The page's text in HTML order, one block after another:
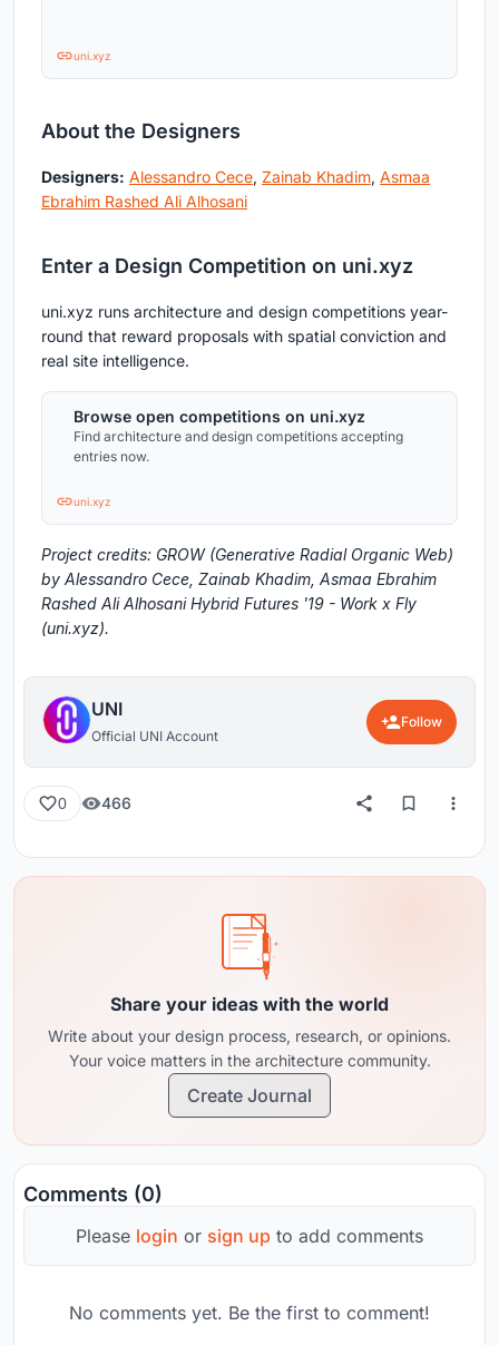
uni.xyz
About the Designers
Designers: Alessandro Cece, Zainab Khadim, Asmaa
Ebrahim Rashed Ali Alhosani
Enter a Design Competition on uni.xyz
uni.xyz runs architecture and design competitions year-
round that reward proposals with spatial conviction and
real site intelligence.
Browse open competitions on uni.xyz
Find architecture and design competitions accepting
entries now.
uni.xyz
Project credits: GROW (Generative Radial Organic Web)
by Alessandro Cece, Zainab Khadim, Asmaa Ebrahim
Rashed Ali Alhosani Hybrid Futures '19 - Work x Fly
(uni.xyz).
UNI
Official UNI Account
Follow
0 466
Share your ideas with the world
Write about your design process, research, or opinions.
Your voice matters in the architecture community.
Create Journal
Comments (0)
Please login or sign up to add comments
No comments yet. Be the first to comment!